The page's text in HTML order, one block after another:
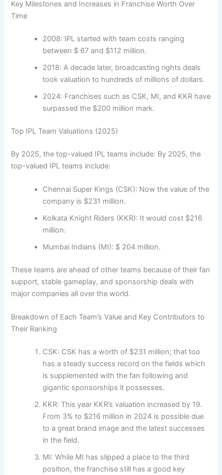
Key Milestones and Increases in Franchise Worth Over
Time
2008: IPL started with team costs ranging
between $ 67 and $112 million.
2018: A decade later, broadcasting rights deals
took valuation to hundreds of millions of dollars.
2024: Franchises such as CSK, MI, and KKR have
surpassed the $200 million mark.
Top IPL Team Valuations (2025)
By 2025, the top-valued IPL teams include: By 2025, the
top-valued IPL teams include:
Chennai Super Kings (CSK): Now the value of the
company is $231 million.
Kolkata Knight Riders (KKR): It would cost $216
million.
Mumbai Indians (MI): $ 204 million.
These teams are ahead of other teams because of their fan
support, stable gameplay, and sponsorship deals with
major companies all over the world.
Breakdown of Each Team’s Value and Key Contributors to
Their Ranking
CSK: CSK has a worth of $231 million; that too
has a steady success record on the fields which
is supplemented with the fan following and
gigantic sponsorships it possesses.
KKR: This year KKR’s valuation increased by 19.
From 3% to $216 million in 2024 is possible due
to a great brand image and the latest successes
in the field.
MI: While MI has slipped a place to the third
position, the franchise still has a good key